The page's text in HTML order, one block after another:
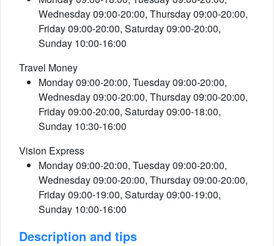
Wednesday 09:00-20:00, Thursday 09:00-20:00,
Friday 09:00-20:00, Saturday 09:00-20:00,
Sunday 10:00-16:00
Travel Money
Monday 09:00-20:00, Tuesday 09:00-20:00,
Wednesday 09:00-20:00, Thursday 09:00-20:00,
Friday 09:00-20:00, Saturday 09:00-18:00,
Sunday 10:30-16:00
Vision Express
Monday 09:00-20:00, Tuesday 09:00-20:00,
Wednesday 09:00-20:00, Thursday 09:00-20:00,
Friday 09:00-19:00, Saturday 09:00-19:00,
Sunday 10:00-16:00
Description and tips